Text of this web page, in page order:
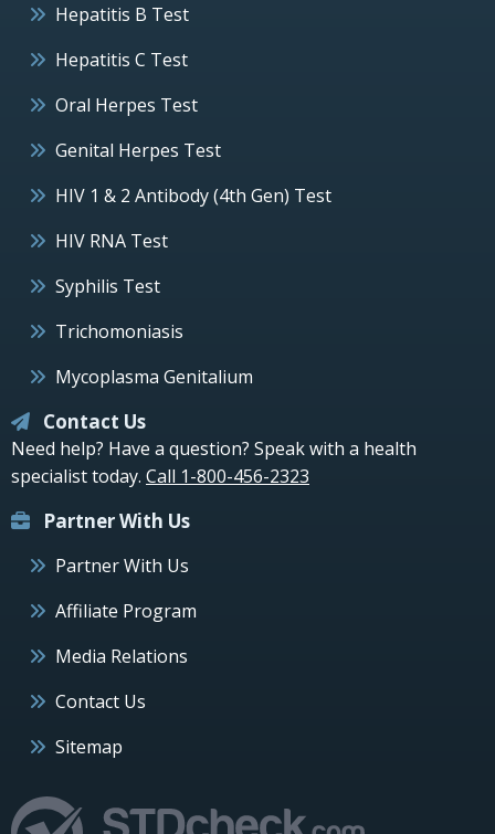
Hepatitis B Test
Hepatitis C Test
Oral Herpes Test
Genital Herpes Test
HIV 1 & 2 Antibody (4th Gen) Test
HIV RNA Test
Syphilis Test
Trichomoniasis
Mycoplasma Genitalium
Contact Us
Need help? Have a question? Speak with a health
specialist today. Call 1-800-456-2323
Partner With Us
Partner With Us
Affiliate Program
Media Relations
Contact Us
Sitemap